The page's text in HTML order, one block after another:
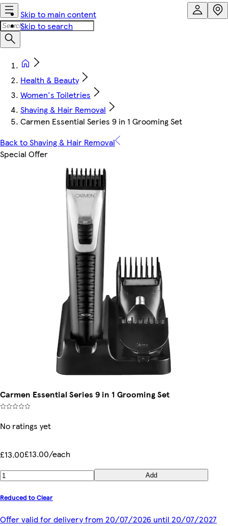
Skip to main content
Skip to search
Health & Beauty
Women's Toiletries
Shaving & Hair Removal
Carmen Essential Series 9 in 1 Grooming Set
Back to Shaving & Hair Removal
Special Offer
Carmen Essential Series 9 in 1 Grooming Set
No ratings yet
£13.00£13.00/each
Add
Reduced to Clear
Offer valid for delivery from 20/07/2026 until 20/07/2027